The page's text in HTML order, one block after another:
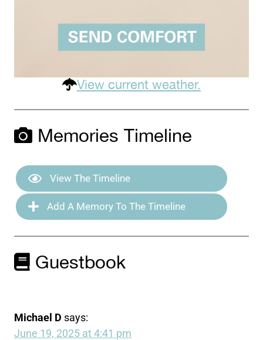
View current weather.
Memories Timeline
View The Timeline
Add A Memory To The Timeline
Guestbook
Michael D says:
June 19, 2025 at 4:41 pm